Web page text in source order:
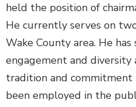
held the position of
He currently serves on
Wake County area. He
engagement and
tradition and commitment
been employed in the